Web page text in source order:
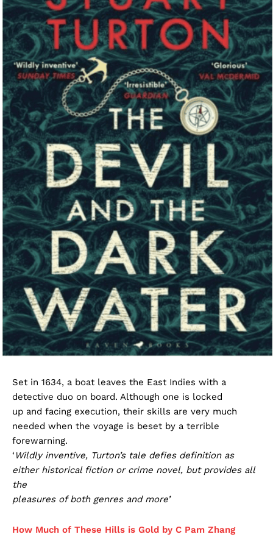
Set in 1634, a boat leaves the East Indies with a
detective duo on board. Although one is locked
up and facing execution, their skills are very much
needed when the voyage is beset by a terrible
forewarning.
‘ Wildly inventive, Turton’s tale defies definition as
either historical fiction or crime novel, but provides all
the
pleasures of both genres and more’
How Much of These Hills is Gold by C Pam Zhang